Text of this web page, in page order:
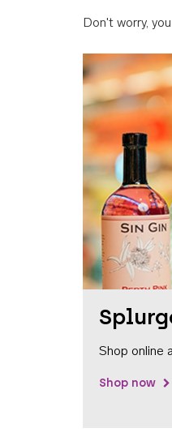
Don't worry,
Shop online
Shop now